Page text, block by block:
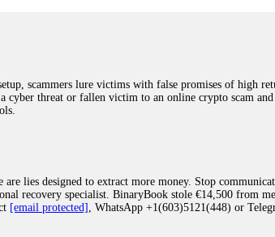
scammers lure victims with false promises of high
threat or fallen victim to an online crypto scam
lies designed to extract more money. Stop
recovery specialist. BinaryBook stole €14,500 from
[email protected] , WhatsApp +1(603)5121(448) or